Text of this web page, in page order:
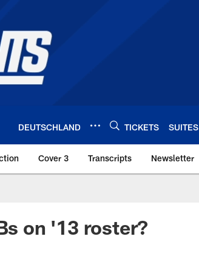
DEUTSCHLAND TICKETS SUITES
Cover 3 Transcripts Newsletter
Giants.com
on '13 roster?